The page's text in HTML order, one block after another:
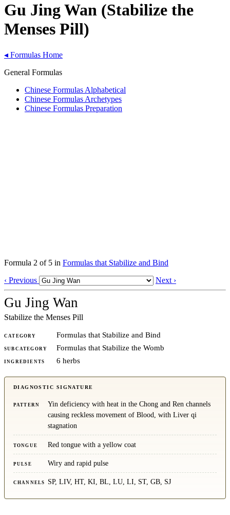
Gu Jing Wan (Stabilize the
Menses Pill)
◂ Formulas Home
General Formulas
Chinese Formulas Alphabetical
Chinese Formulas Archetypes
Chinese Formulas Preparation
Formula 2 of 5 in Formulas that Stabilize and Bind
‹ Previous
Next ›
Gu Jing Wan
Stabilize the Menses Pill
CATEGORY Formulas that Stabilize and Bind
SUBCATEGORY Formulas that Stabilize the Womb
INGREDIENTS 6 herbs
DIAGNOSTIC SIGNATURE
PATTERN
Yin deficiency with heat in the Chong and Ren channels
causing reckless movement of Blood, with Liver qi
stagnation
TONGUE Red tongue with a yellow coat
PULSE Wiry and rapid pulse
CHANNELS SP, LIV, HT, KI, BL, LU, LI, ST, GB, SJ